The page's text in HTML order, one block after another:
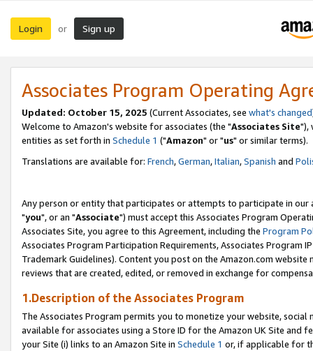
Login or Sign up
Associates Program Operating
Updated: October 15, 2025 (Current Associates, see what's changed
Welcome to Amazon's website for associates (the "Associates Site"),
entities as set forth in Schedule 1 ("Amazon" or "us" or similar terms).
Translations are available for: French,German,Italian,Spanish and
Any person or entity that participates or attempts to participate in our
"you", or an "Associate") must accept this Associates Program
Associates Site, you agree to this Agreement, including the Program
Associates Program Participation Requirements, Associates Program
Trademark Guidelines). Content you post on the Amazon.com
reviews that are created, edited, or removed in exchange for
1.Description of the Associates Program
The Associates Program permits you to monetize your website,
available for associates using a Store ID for the Amazon UK Site and
your Site (i) links to an Amazon Site in Schedule 1 or, if applicable for